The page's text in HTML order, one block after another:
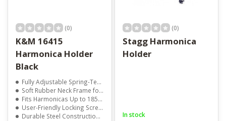
(0)
K&M 16415
Harmonica Holder
Black
Fully Adjustable Spring-Tension Clamp
Soft Rubber Neck Frame for Comfort
Fits Harmonicas Up to 185 x 49 mm
User-Friendly Locking Screws for Secure Setup
Durable Steel Construction with Sleek Black Finish
(0)
Stagg Harmonica
Holder
In stock